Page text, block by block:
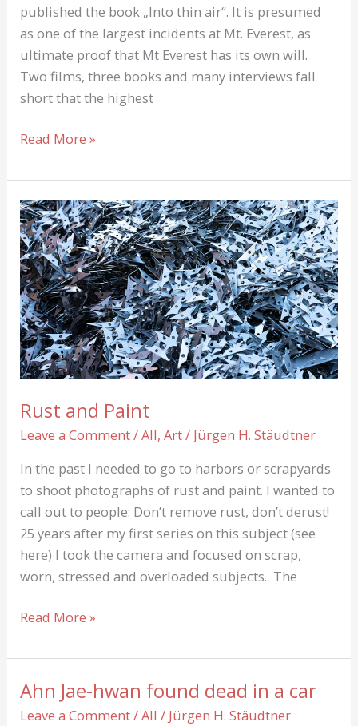
published the book „Into thin air“. It is presumed
as one of the largest incidents at Mt. Everest, as
ultimate proof that Mt Everest has its own will.
Two films, three books and many interviews fall
short that the highest
Into
Air:
About
Rob
Hall
und
green
Boots
Read More »
Rust and Paint
Leave a Comment/All,Art/ Jürgen H. Stäudtner
In the past I needed to go to harbors or scrapyards
to shoot photographs of rust and paint. I wanted to
call out to people: Don’t remove rust, don’t derust!
25 years after my first series on this subject (see
here) I took the camera and focused on scrap,
worn, stressed and overloaded subjects. The
Rust
Paint
Read More »
Ahn Jae-hwan found dead in a car
Leave a Comment/All / Jürgen H. Stäudtner